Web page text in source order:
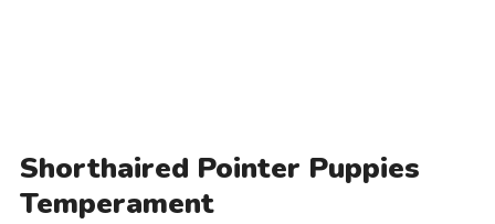
Shorthaired Pointer Puppies
Temperament